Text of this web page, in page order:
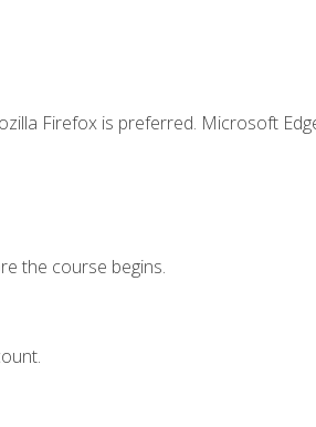
Firefox is preferred. Microsoft
the course begins.